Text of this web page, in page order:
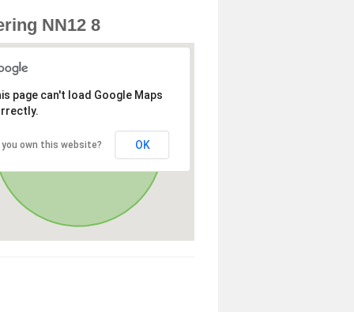
NN12 8
page can't load Google Maps
you own this website? OK